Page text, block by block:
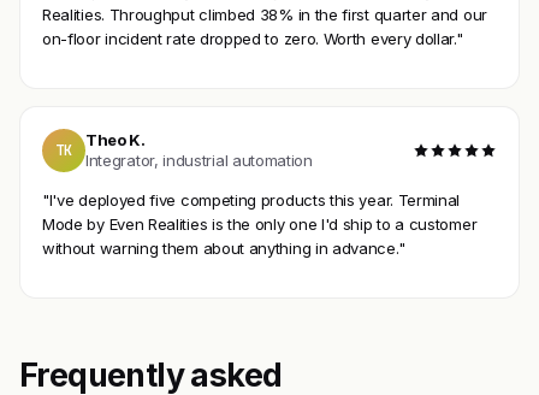
Realities. Throughput climbed 38% in the first quarter and our
on-floor incident rate dropped to zero. Worth every dollar."
TK
Theo K.
Integrator, industrial automation
"I've deployed five competing products this year. Terminal
Mode by Even Realities is the only one I'd ship to a customer
without warning them about anything in advance."
Frequently asked